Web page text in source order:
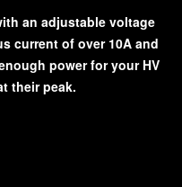
an adjustable voltage
current of over 10A and
power for your HV
their peak.